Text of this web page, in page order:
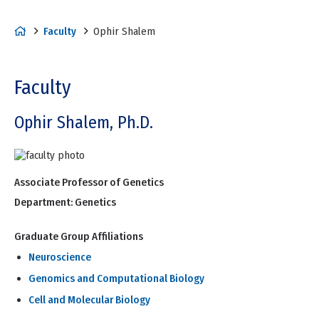
Faculty Ophir Shalem
Faculty
Ophir Shalem, Ph.D.
Associate Professor of Genetics
Department: Genetics
Graduate Group Affiliations
Neuroscience
Genomics and Computational Biology
Cell and Molecular Biology